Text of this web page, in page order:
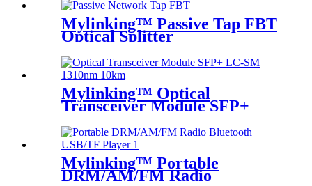
Mylinking™ Passive Tap FBT
Optical Splitter
Mylinking™ Optical
Transceiver Module SFP+
Mylinking™ Portable
DRM/AM/FM Radio